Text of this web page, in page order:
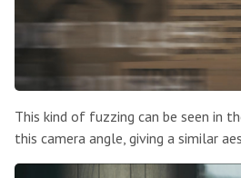
This kind of fuzzing can be seen in
this camera angle, giving a similar